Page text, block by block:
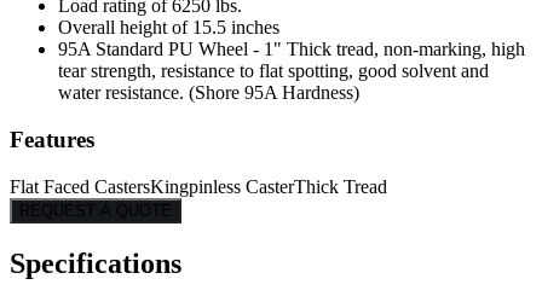
Load rating of 6250 lbs.
Overall height of 15.5 inches
95A Standard PU Wheel - 1" Thick tread, non-marking, high
tear strength, resistance to flat spotting, good solvent and
water resistance. (Shore 95A Hardness)
Features
Flat Faced CastersKingpinless CasterThick Tread
REQUEST A QUOTE
Specifications